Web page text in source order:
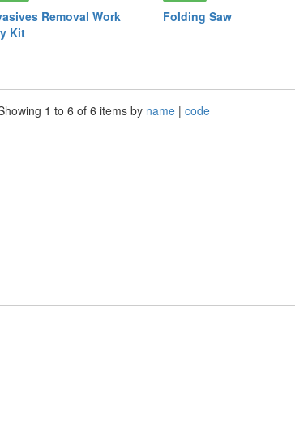
Removal Work
Kit
Folding Saw
1 to 6 of 6 items by name | code